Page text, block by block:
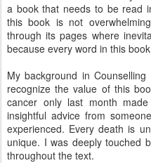
a book that needs to be read
this book is not
through its pages where
because every word in this
My background in
recognize the value of this
cancer only last month
insightful advice from
experienced. Every death is
unique. I was deeply touched
throughout the text.